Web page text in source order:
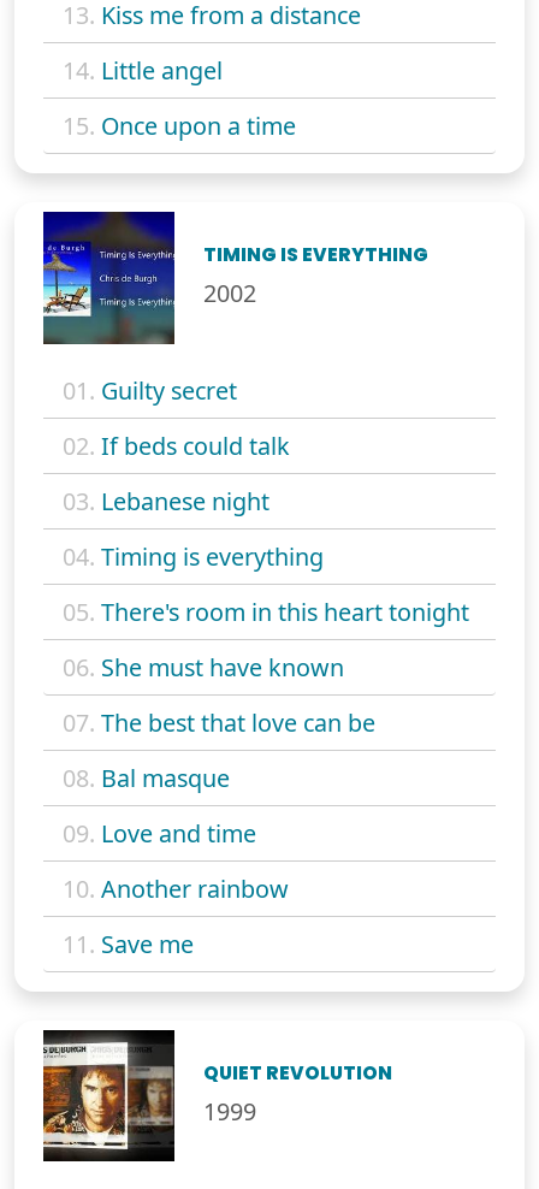
13. Kiss me from a distance
14. Little angel
15. Once upon a time
TIMING IS EVERYTHING
2002
01. Guilty secret
02. If beds could talk
03. Lebanese night
04. Timing is everything
05. There's room in this heart tonight
06. She must have known
07. The best that love can be
08. Bal masque
09. Love and time
10. Another rainbow
11. Save me
QUIET REVOLUTION
1999